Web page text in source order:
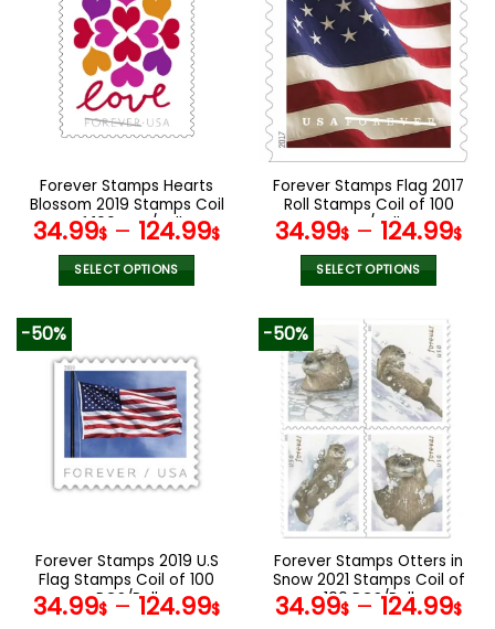
variants.
The
options
may
be
chosen
product
page
variants.
The
options
may
be
chosen
on
product
page
Forever Stamps Hearts
Blossom 2019 Stamps Coil
of 100 PCS/Roll
34.99$ – 124.99$
SELECT OPTIONS
multiple
variants.
The
options
may
be
product
page
Forever Stamps Flag 2017
Roll Stamps Coil of 100
PCS/Roll
34.99$ – 124.99$
SELECT OPTIONS
has
multiple
variants.
The
options
may
be
chosen
on
product
page
-50%
Forever Stamps 2019 U.S
Flag Stamps Coil of 100
PCS/Roll
34.99$ – 124.99$
-50%
Forever Stamps Otters in
Snow 2021 Stamps Coil of
100 PCS/Roll
34.99$ – 124.99$